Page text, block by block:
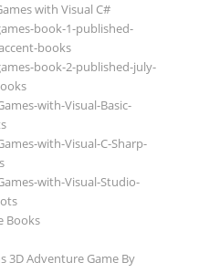
with Visual C#
book-1-published-
books
book-2-published-july-
with-Visual-Basic-
with-Visual-C-Sharp-
with-Visual-Studio-
Books
3D Adventure Game By